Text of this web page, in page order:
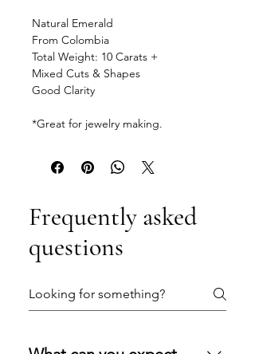
Natural Emerald
From Colombia
Total Weight: 10 Carats +
Mixed Cuts & Shapes
Good Clarity
*Great for jewelry making.
Frequently asked
questions